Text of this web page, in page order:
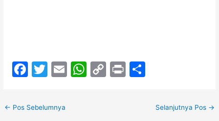
F
c
e
T
er
E
W C
Pr
ar
← Pos Sebelumnya Selanjutnya Pos →